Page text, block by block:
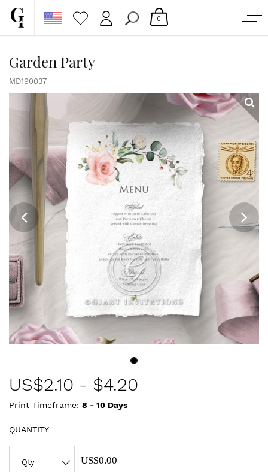
CORPORATE
CUSTOM QUOTE
GALLERY
PAPERS & BEYOND
FREE SAMPLES
MORE
0
Garden Party
MD190037
US$2.10 - $4.20
Print Timeframe: 8 - 10 Days
QUANTITY
US$0.00